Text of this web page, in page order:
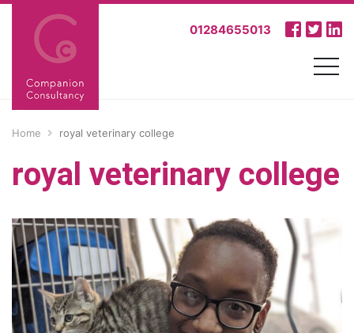
01284655013
Home royal veterinary college
royal veterinary college